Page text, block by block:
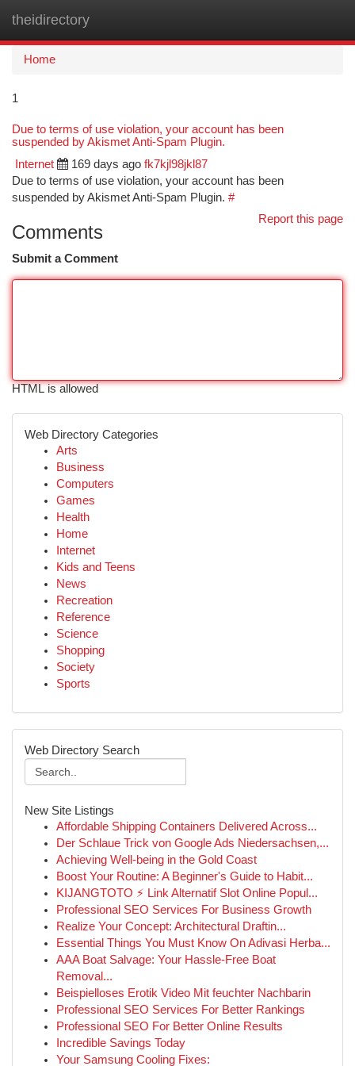
theidirectory
Home
1
Due to terms of use violation, your account has been
suspended by Akismet Anti-Spam Plugin.
Internet 169 days ago fk7kjl98jkl87
Due to terms of use violation, your account has been
suspended by Akismet Anti-Spam Plugin. #
Report this page
Comments
Submit a Comment
HTML is allowed
Web Directory Categories
Arts
Business
Computers
Games
Health
Home
Internet
Kids and Teens
News
Recreation
Reference
Science
Shopping
Society
Sports
Web Directory Search
New Site Listings
Affordable Shipping Containers Delivered Across...
Der Schlaue Trick von Google Ads Niedersachsen,...
Achieving Well-being in the Gold Coast
Boost Your Routine: A Beginner's Guide to Habit...
KIJANGTOTO ⚡ Link Alternatif Slot Online Popul...
Professional SEO Services For Business Growth
Realize Your Concept: Architectural Draftin...
Essential Things You Must Know On Adivasi Herba...
AAA Boat Salvage: Your Hassle-Free Boat
Removal...
Beispielloses Erotik Video Mit feuchter Nachbarin
Professional SEO Services For Better Rankings
Professional SEO For Better Online Results
Incredible Savings Today
Your Samsung Cooling Fixes: